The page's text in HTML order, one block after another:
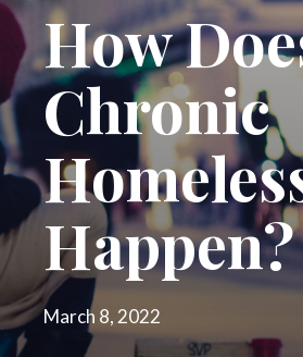
How
Chronic
Happen?
March 8, 2022